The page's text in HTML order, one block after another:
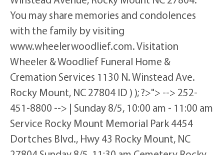
You may share memories and condolences
with the family by visiting
www.wheelerwoodlief.com. Visitation
Wheeler & Woodlief Funeral Home &
Cremation Services 1130 N. Winstead Ave.
Rocky Mount, NC 27804 ID ) ); ?>"> --> 252-
451-8800 --> | Sunday 8/5, 10:00 am - 11:00 am
Service Rocky Mount Memorial Park 4454
Dortches Blvd., Hwy 43 Rocky Mount, NC